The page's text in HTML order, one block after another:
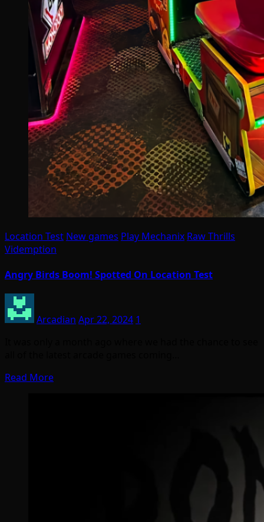
Location Test New games Play Mechanix Raw Thrills
Videmption
Angry Birds Boom! Spotted On Location Test
Arcadian Apr 22, 2024 1
Read More